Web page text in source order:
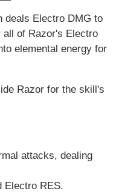
deals Electro DMG to
all of Razor's Electro
elemental energy for
Razor for the skill's
attacks, dealing
Electro RES.